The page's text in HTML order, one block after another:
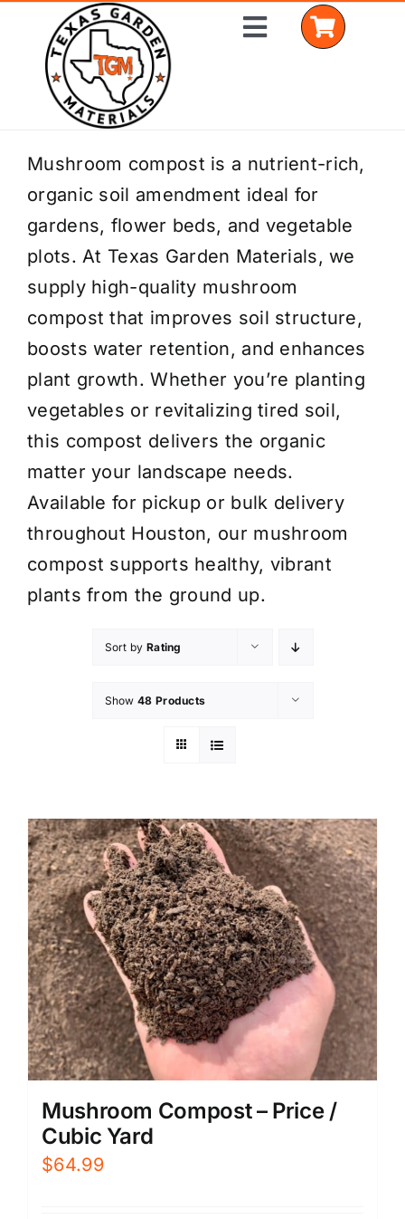
content
Toggle
Home
Shop Materials
Delivery Areas
Coverage Calculator
Installation Services
Get a Quote
Mushroom compost is a nutrient-rich,
organic soil amendment ideal for
gardens, flower beds, and vegetable
plots. At Texas Garden Materials, we
supply high-quality mushroom
compost that improves soil structure,
boosts water retention, and enhances
plant growth. Whether you’re planting
vegetables or revitalizing tired soil,
this compost delivers the organic
matter your landscape needs.
Available for pickup or bulk delivery
throughout Houston, our mushroom
compost supports healthy, vibrant
plants from the ground up.
Sort by Rating
Show 48 Products
Mushroom Compost – Price /
Cubic Yard
$64.99